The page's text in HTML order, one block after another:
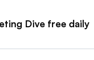
Dive free daily